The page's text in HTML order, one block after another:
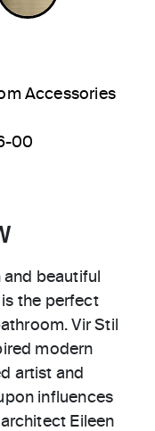
Accessories
00
beautiful
the perfect
Vir Stil
modern
artist and
influences
Eileen